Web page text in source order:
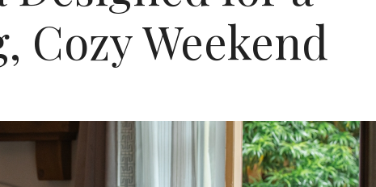
Cozy Weekend